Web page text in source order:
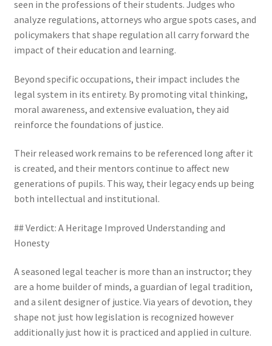
seen in the professions of their students. Judges who
analyze regulations, attorneys who argue spots cases, and
policymakers that shape regulation all carry forward the
impact of their education and learning.
Beyond specific occupations, their impact includes the
legal system in its entirety. By promoting vital thinking,
moral awareness, and extensive evaluation, they aid
reinforce the foundations of justice.
Their released work remains to be referenced long after it
is created, and their mentors continue to affect new
generations of pupils. This way, their legacy ends up being
both intellectual and institutional.
## Verdict: A Heritage Improved Understanding and
Honesty
A seasoned legal teacher is more than an instructor; they
are a home builder of minds, a guardian of legal tradition,
and a silent designer of justice. Via years of devotion, they
shape not just how legislation is recognized however
additionally just how it is practiced and applied in culture.